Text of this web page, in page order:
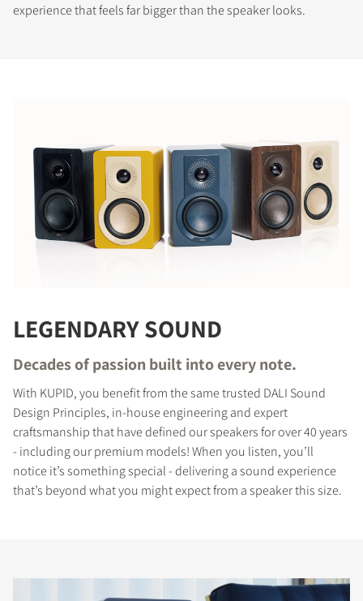
experience that feels far bigger than the speaker looks.
LEGENDARY SOUND
Decades of passion built into every note.
With KUPID, you benefit from the same trusted DALI Sound
Design Principles, in-house engineering and expert
craftsmanship that have defined our speakers for over 40 years
- including our premium models! When you listen, you’ll
notice it’s something special - delivering a sound experience
that’s beyond what you might expect from a speaker this size.